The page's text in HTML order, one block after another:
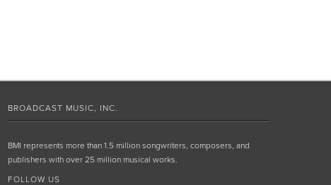
BROADCAST MUSIC, INC.
BMI represents more than 1.5 million songwriters, composers, and
publishers with over 25 million musical works.
FOLLOW US